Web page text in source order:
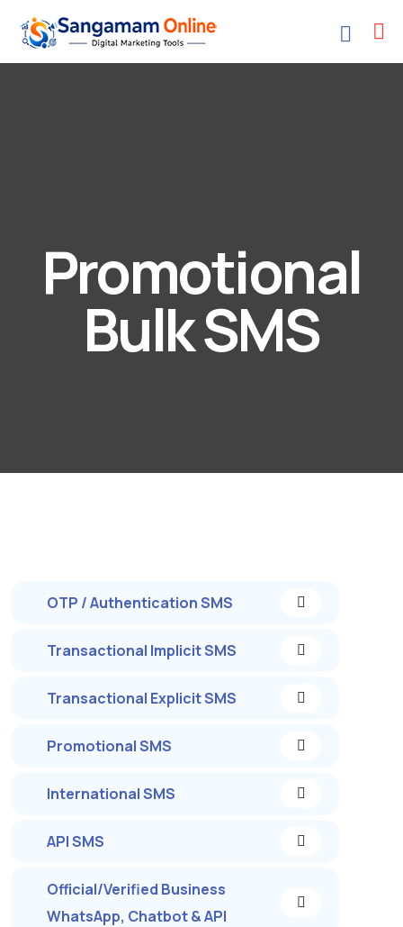
Promotional
Bulk SMS
OTP / Authentication SMS
Transactional Implicit SMS
Transactional Explicit SMS
Promotional SMS
International SMS
API SMS
Official/Verified Business
WhatsApp, Chatbot & API